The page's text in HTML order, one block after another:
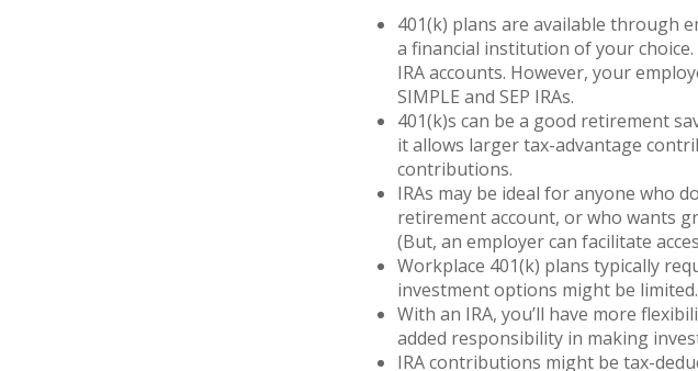
401(k) plans are available through
a financial institution of your
IRA accounts. However, your
SIMPLE and SEP IRAs.
401(k)s can be a good retirement
it allows larger tax-advantage
contributions.
IRAs may be ideal for anyone who
retirement account, or who wants
(But, an employer can facilitate
Workplace 401(k) plans typically
investment options might be limited.
With an IRA, you’ll have more
added responsibility in making
IRA contributions might be tax-